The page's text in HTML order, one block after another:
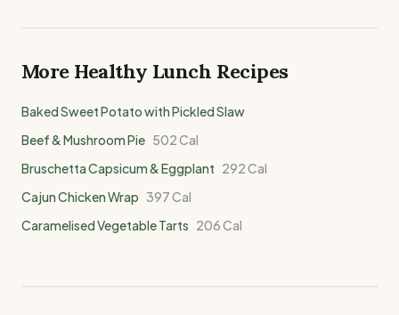
More Healthy Lunch Recipes
Baked Sweet Potato with Pickled Slaw
Beef & Mushroom Pie 502Cal
Bruschetta Capsicum & Eggplant 292Cal
Cajun Chicken Wrap 397Cal
Caramelised Vegetable Tarts 206Cal